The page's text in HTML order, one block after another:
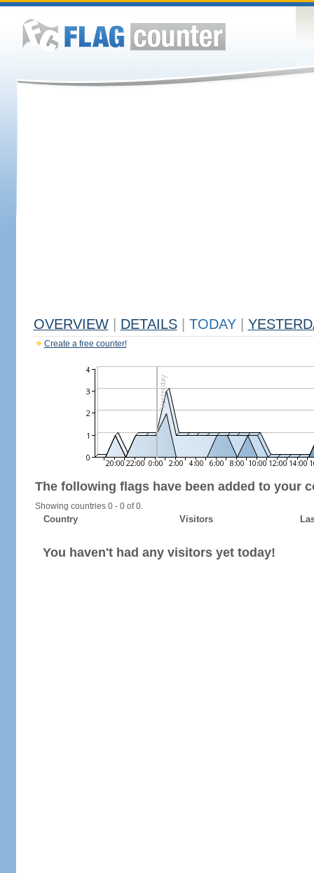
OVERVIEW DETAILS TODAY
Create a free counter!
The following flags have been added to your
Showing countries 0 - 0 of 0.
Country Visitors
You haven't had any visitors yet today!